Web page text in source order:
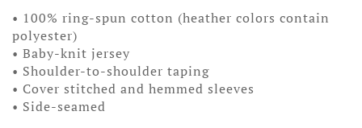
• 100% ring-spun cotton (heather colors contain
polyester)
• Baby-knit jersey
• Shoulder-to-shoulder taping
• Cover stitched and hemmed sleeves
• Side-seamed